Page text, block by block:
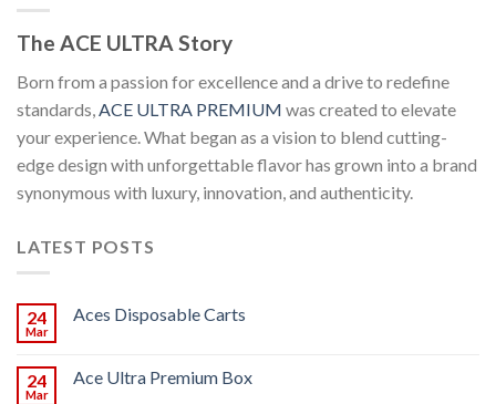
The ACE ULTRA Story
Born from a passion for excellence and a drive to redefine
standards, ACE ULTRA PREMIUM was created to elevate
your experience. What began as a vision to blend cutting-
edge design with unforgettable flavor has grown into a brand
synonymous with luxury, innovation, and authenticity.
LATEST POSTS
24
Mar
Aces Disposable Carts
24
Mar
Ace Ultra Premium Box